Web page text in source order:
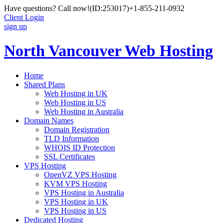
Have questions? Call now!(ID:253017)+1-855-211-0932
Client Login
sign up
North Vancouver Web Hosting
Home
Shared Plans
Web Hosting in UK
Web Hosting in US
Web Hosting in Australia
Domain Names
Domain Registration
TLD Information
WHOIS ID Protection
SSL Certificates
VPS Hosting
OpenVZ VPS Hosting
KVM VPS Hosting
VPS Hosting in Australia
VPS Hosting in UK
VPS Hosting in US
Dedicated Hosting